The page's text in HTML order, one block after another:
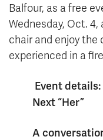
Balfour, as a free
Wednesday, Oct.
chair and enjoy the
experienced in a
Event
Next “Her”
A